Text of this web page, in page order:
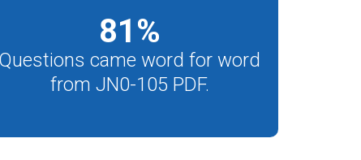
81%
Questions came word for word
from JN0-105 PDF.